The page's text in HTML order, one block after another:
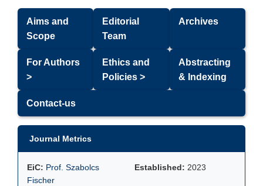
Aims and
Scope
Editorial
Team
Archives
For Authors
>
Ethics and
Policies >
Abstracting
& Indexing
Contact-us
Journal Metrics
EiC: Prof. Szabolcs
Fischer
Established: 2023